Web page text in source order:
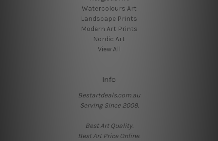
Watercolours Art
Landscape Prints
Modern Art Prints
Nordic Art
View All
Info
Bestartdeals.com.au
Serving Since 2009.
Best Art Quality.
Best Art Price Online.